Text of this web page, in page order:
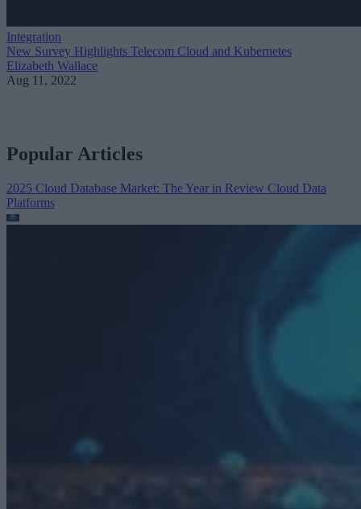
Integration
New Survey Highlights Telecom Cloud and Kubernetes
Elizabeth Wallace
Aug 11, 2022
Popular Articles
2025 Cloud Database Market: The Year in Review Cloud Data
Platforms